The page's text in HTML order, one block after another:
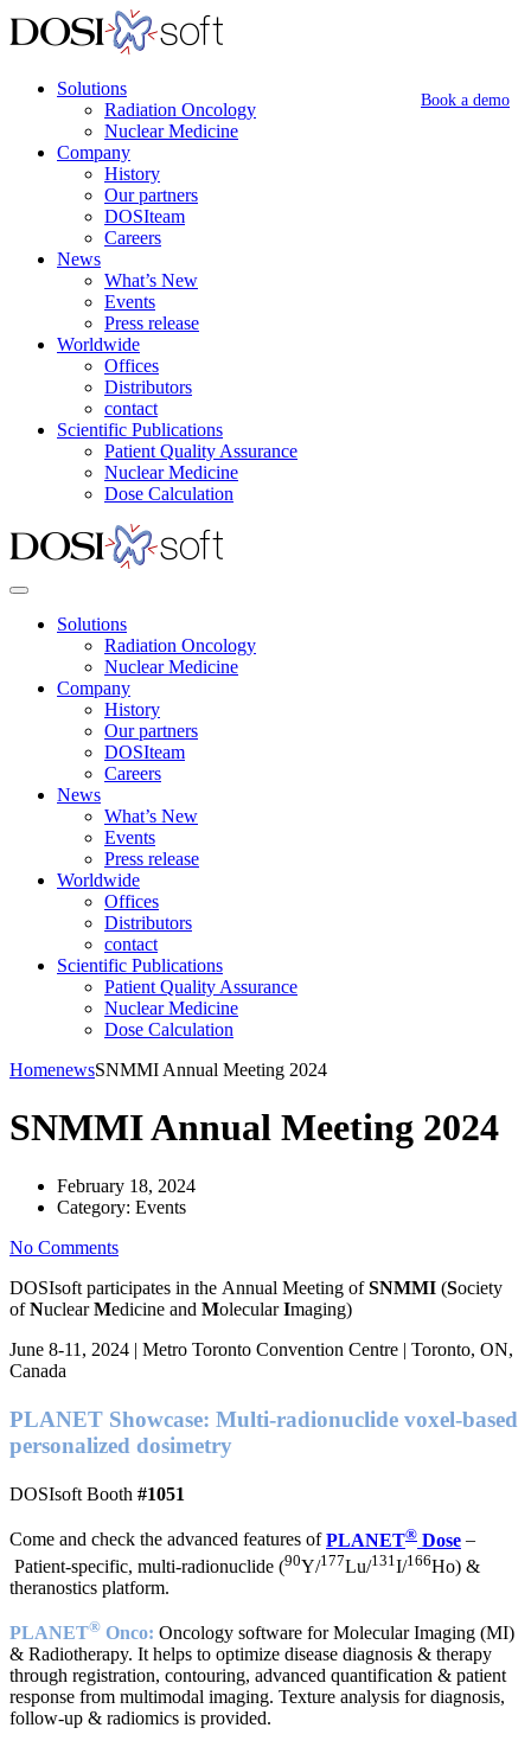
Book a demo
Solutions
Radiation Oncology
Nuclear Medicine
Company
History
Our partners
DOSIteam
Careers
News
What’s New
Events
Press release
Worldwide
Offices
Distributors
contact
Scientific Publications
Patient Quality Assurance
Nuclear Medicine
Dose Calculation
Solutions
Radiation Oncology
Nuclear Medicine
Company
History
Our partners
DOSIteam
Careers
News
What’s New
Events
Press release
Worldwide
Offices
Distributors
contact
Scientific Publications
Patient Quality Assurance
Nuclear Medicine
Dose Calculation
HomenewsSNMMI Annual Meeting 2024
SNMMI Annual Meeting 2024
February 18, 2024
Category: Events
No Comments
DOSIsoft participates in the Annual Meeting ofSNMMI (Society
ofNuclearMedicine and MolecularImaging)
June 8-11, 2024 | Metro Toronto Convention Centre | Toronto, ON,
Canada
PLANET Showcase: Multi-radionuclide voxel-based
personalized dosimetry
DOSIsoft Booth #1051
Come and check the advanced features ofPLANET® Dose –
Patient-specific, multi-radionuclide (90Y/177Lu/131 I/166Ho) &
theranostics platform.
PLANET® Onco: Oncology software for Molecular Imaging (MI)
& Radiotherapy. It helps to optimize disease diagnosis & therapy
through registration, contouring, advanced quantification & patient
response from multimodal imaging. Texture analysis for diagnosis,
follow-up & radiomics is provided.